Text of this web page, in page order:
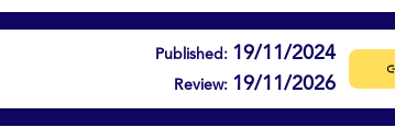
Published: 19/11/2024
Review: 19/11/2026